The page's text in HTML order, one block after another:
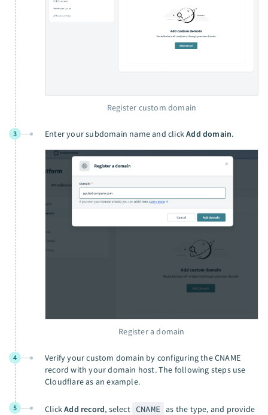
Register custom domain
3 Enter your subdomain name and clickAdd domain.
Register a domain
4
Verify your custom domain by configuring the CNAME
record with your domain host. The following steps use
Cloudflare as an example.
5 ClickAdd record, select CNAME as the type, and provide